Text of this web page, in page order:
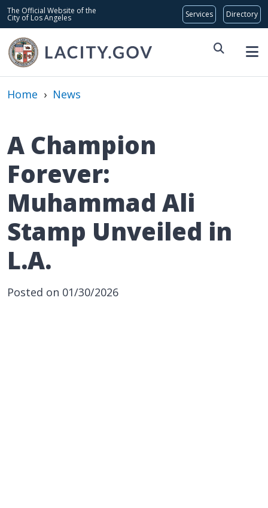
Skip to main content
The Official Website of the
City of Los Angeles
Global Bar
Home › News
A Champion
Forever:
Muhammad Ali
Stamp Unveiled in
L.A.
Posted on 01/30/2026